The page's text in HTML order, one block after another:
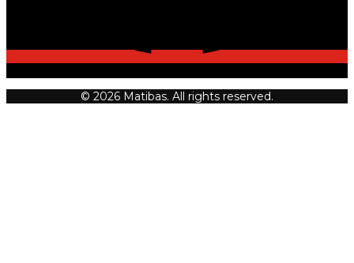
© 2026 Matibas. All rights reserved.